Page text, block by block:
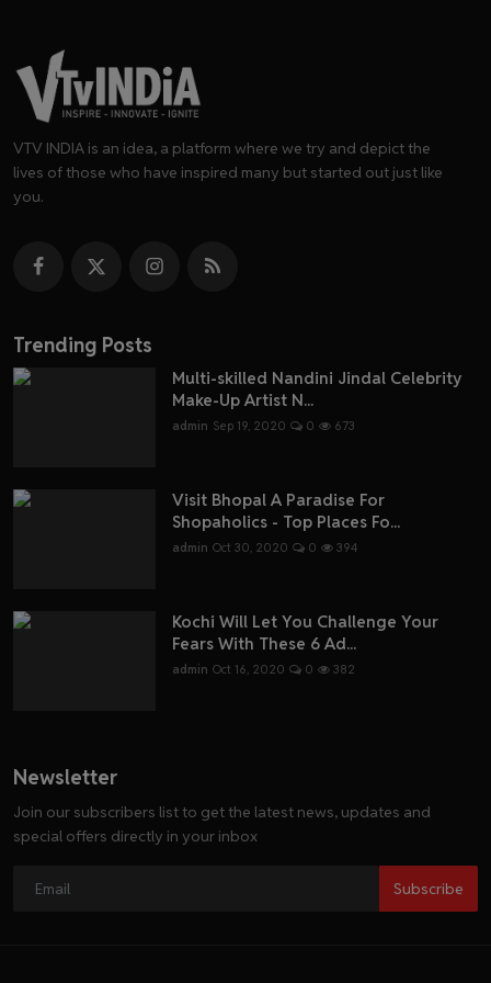
VTV INDIA is an idea, a platform where we try and depict the
lives of those who have inspired many but started out just like
you.
Trending Posts
Multi-skilled Nandini Jindal Celebrity
Make-Up Artist N...
admin Sep 19, 2020 0 673
Visit Bhopal A Paradise For
Shopaholics - Top Places Fo...
admin Oct 30, 2020 0 394
Kochi Will Let You Challenge Your
Fears With These 6 Ad...
admin Oct 16, 2020 0 382
Newsletter
Join our subscribers list to get the latest news, updates and
special offers directly in your inbox
Subscribe